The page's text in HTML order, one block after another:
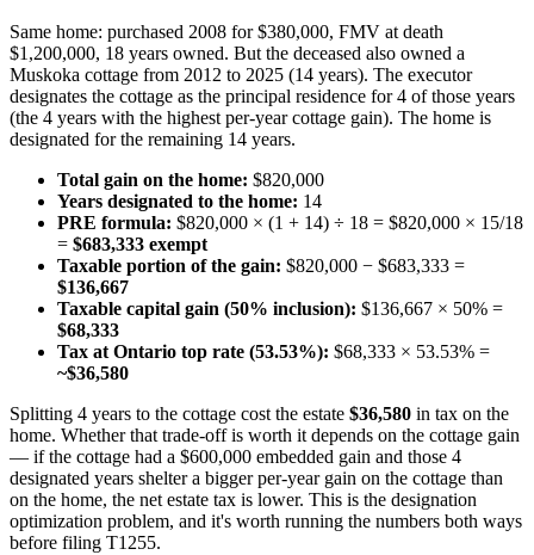
Same home: purchased 2008 for $380,000, FMV at death
$1,200,000, 18 years owned. But the deceased also owned a
Muskoka cottage from 2012 to 2025 (14 years). The executor
designates the cottage as the principal residence for 4 of those years
(the 4 years with the highest per-year cottage gain). The home is
designated for the remaining 14 years.
Total gain on the home: $820,000
Years designated to the home: 14
PRE formula: $820,000 × (1 + 14) ÷ 18 = $820,000 × 15/18
= $683,333 exempt
Taxable portion of the gain: $820,000 − $683,333 =
$136,667
Taxable capital gain (50% inclusion): $136,667 × 50% =
$68,333
Tax at Ontario top rate (53.53%): $68,333 × 53.53% =
~$36,580
Splitting 4 years to the cottage cost the estate $36,580 in tax on the
home. Whether that trade-off is worth it depends on the cottage gain
— if the cottage had a $600,000 embedded gain and those 4
designated years shelter a bigger per-year gain on the cottage than
on the home, the net estate tax is lower. This is the designation
optimization problem, and it's worth running the numbers both ways
before filing T1255.